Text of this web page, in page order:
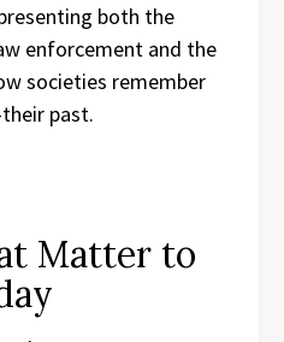
both the
enforcement and the
societies remember
past.
Matter to